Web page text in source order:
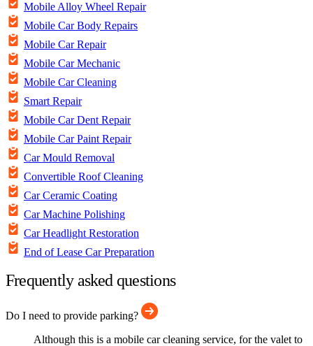
Mobile Alloy Wheel Repair
Mobile Car Body Repairs
Mobile Car Repair
Mobile Car Mechanic
Mobile Car Cleaning
Smart Repair
Mobile Car Dent Repair
Mobile Car Paint Repair
Car Mould Removal
Convertible Roof Cleaning
Car Ceramic Coating
Car Machine Polishing
Car Headlight Restoration
End of Lease Car Preparation
Frequently asked questions
Do I need to provide parking?
Although this is a mobile car cleaning service, for the valet to